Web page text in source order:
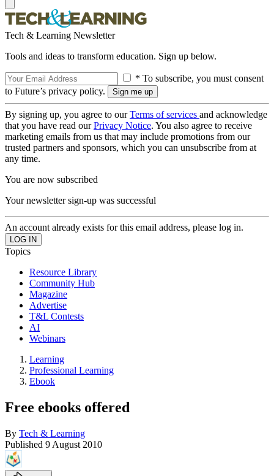
Tech & Learning Newsletter
Tools and ideas to transform education. Sign up below.
* To subscribe, you must consent
to Future’s privacy policy.
By signing up, you agree to ourTerms of services and acknowledge
that you have read ourPrivacy Notice. You also agree to receive
marketing emails from us that may include promotions from our
trusted partners and sponsors, which you can unsubscribe from at
any time.
You are now subscribed
Your newsletter sign-up was successful
An account already exists for this email address, please log in.
Topics
Resource Library
Community Hub
Magazine
Advertise
T&L Contests
AI
Webinars
Learning
Professional Learning
Ebook
Free ebooks offered
By Tech & Learning
Published 9 August 2010